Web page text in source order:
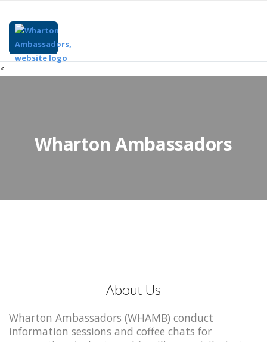
<
Wharton Ambassadors
About Us
Wharton Ambassadors (WHAMB) conduct
information sessions and coffee chats for